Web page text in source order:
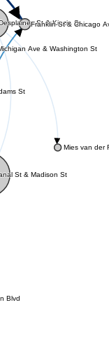
Desplaines St & Kinzie St
St & Madison St
Mies van der
St
Ave & Washington St
Franklin St & Chicago
Blvd